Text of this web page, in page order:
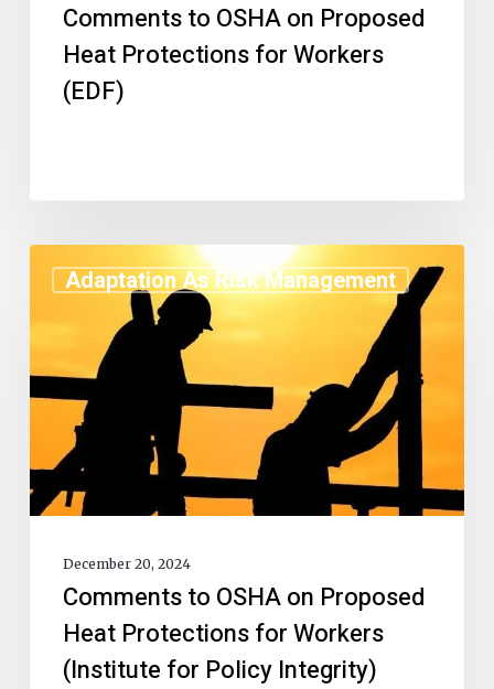
Comments to OSHA on Proposed
Heat Protections for Workers
(EDF)
Adaptation As Risk Management
December 20, 2024
Comments to OSHA on Proposed
Heat Protections for Workers
(Institute for Policy Integrity)